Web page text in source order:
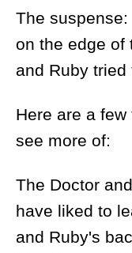
The
on the edge of
and Ruby tried
Here are a
see more of:
The Doctor
have liked to
and Ruby's